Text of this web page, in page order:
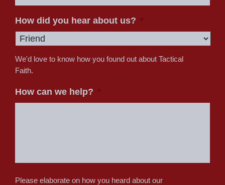
How did you hear about us?
We'd love to know how you found out about Tactical
Faith.
How can we help?
Please elaborate on how you heard about our